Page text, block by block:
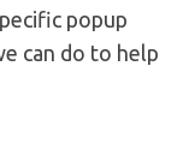
popup
can do to help